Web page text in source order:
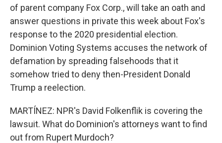
of parent company Fox Corp., will take an oath and
answer questions in private this week about Fox's
response to the 2020 presidential election.
Dominion Voting Systems accuses the network of
defamation by spreading falsehoods that it
somehow tried to deny then-President Donald
Trump a reelection.
MARTÍNEZ: NPR's David Folkenflik is covering the
lawsuit. What do Dominion's attorneys want to find
out from Rupert Murdoch?